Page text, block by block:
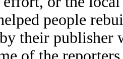
people
their publisher